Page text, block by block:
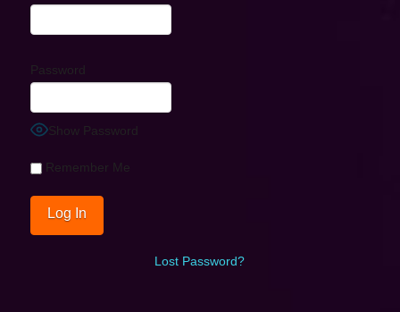
Password
Show Password
Remember Me
Lost Password?